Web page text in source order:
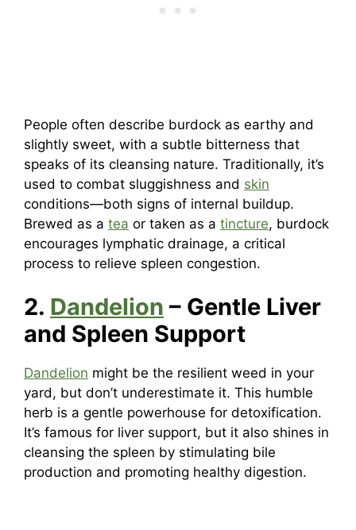
People often describe burdock as earthy and
slightly sweet, with a subtle bitterness that
speaks of its cleansing nature. Traditionally, it’s
used to combat sluggishness and skin
conditions—both signs of internal buildup.
Brewed as a tea or taken as a tincture, burdock
encourages lymphatic drainage, a critical
process to relieve spleen congestion.
2. Dandelion – Gentle Liver
and Spleen Support
Dandelion might be the resilient weed in your
yard, but don’t underestimate it. This humble
herb is a gentle powerhouse for detoxification.
It’s famous for liver support, but it also shines in
cleansing the spleen by stimulating bile
production and promoting healthy digestion.